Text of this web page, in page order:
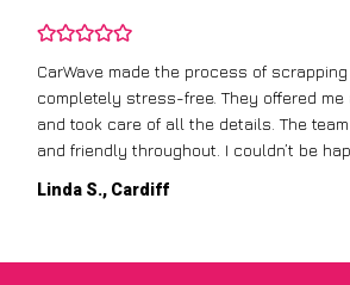
CarWave made the process of
completely stress-free. They offered
and took care of all the details. The
and friendly throughout. I couldn’t be
Linda S., Cardiff